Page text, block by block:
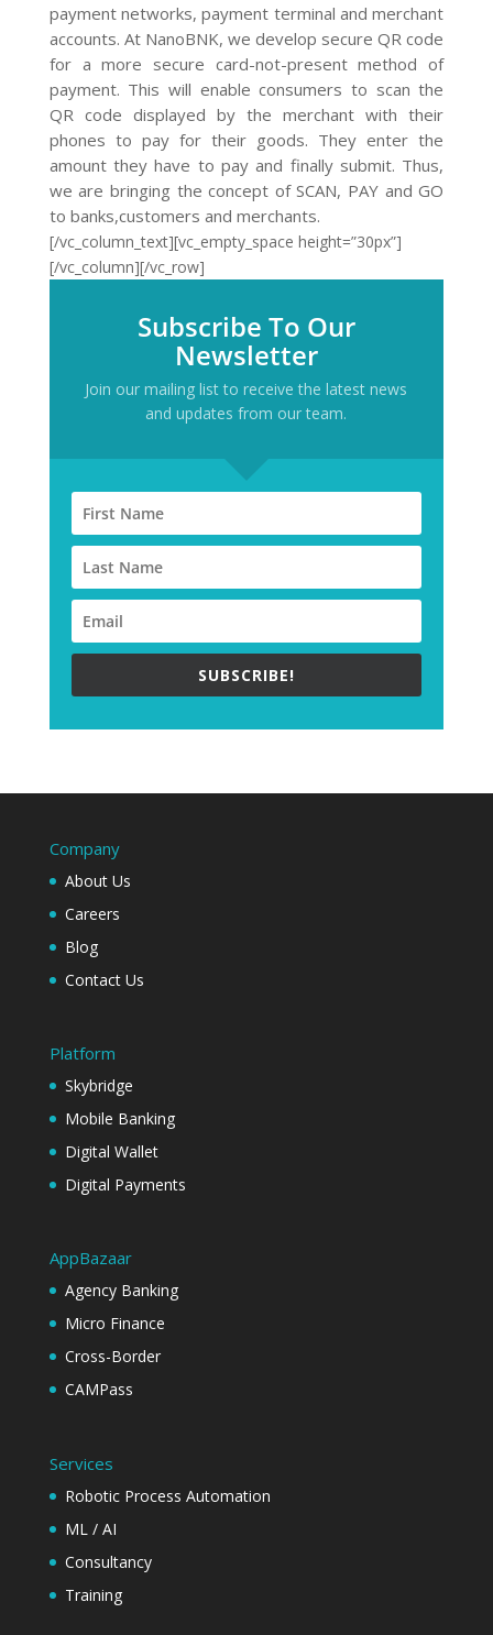
payment networks, payment terminal and merchant
accounts. At NanoBNK, we develop secure QR code
for a more secure card-not-present method of
payment. This will enable consumers to scan the
QR code displayed by the merchant with their
phones to pay for their goods. They enter the
amount they have to pay and finally submit. Thus,
we are bringing the concept of SCAN, PAY and GO
to banks,customers and merchants.
[/vc_column_text][vc_empty_space height=”30px”]
[/vc_column][/vc_row]
Subscribe To Our
Newsletter
Join our mailing list to receive the latest news
and updates from our team.
SUBSCRIBE!
Company
About Us
Careers
Blog
Contact Us
Platform
Skybridge
Mobile Banking
Digital Wallet
Digital Payments
AppBazaar
Agency Banking
Micro Finance
Cross-Border
CAMPass
Services
Robotic Process Automation
ML / AI
Consultancy
Training